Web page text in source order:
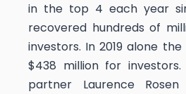
in the top 4 each year
recovered hundreds of
investors. In 2019 alone
$438 million for investors.
partner Laurence